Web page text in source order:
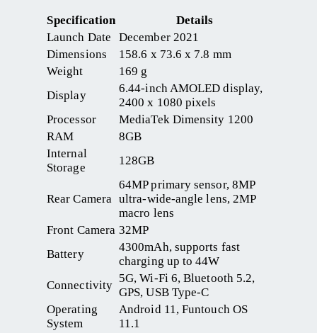
Specification
Details
Launch Date
December 2021
Dimensions
158.6 x 73.6 x 7.8 mm
Weight
169 g
Display
6.44-inch AMOLED display,
2400 x 1080 pixels
Processor
MediaTek Dimensity 1200
RAM
8GB
Internal
Storage
128GB
Rear Camera
64MP primary sensor, 8MP
ultra-wide-angle lens, 2MP
macro lens
Front Camera 32MP
Battery
4300mAh, supports fast
charging up to 44W
Connectivity
5G, Wi-Fi 6, Bluetooth 5.2,
GPS, USB Type-C
Operating
System
Android 11, Funtouch OS
11.1